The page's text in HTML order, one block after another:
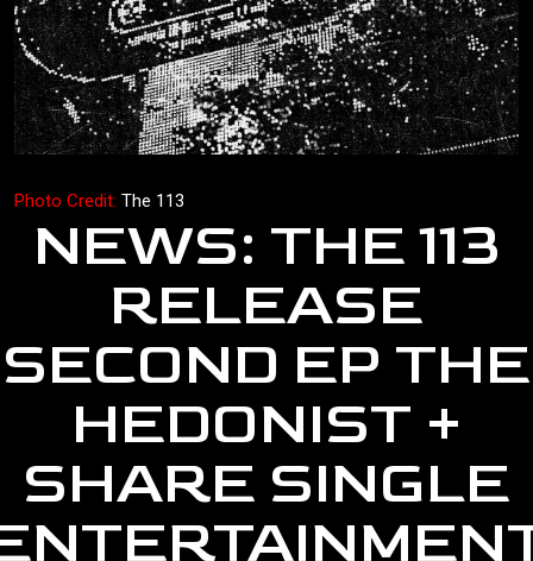
NEWS: THE 113
RELEASE
SECOND EP THE
HEDONIST +
SHARE SINGLE
Photo Credit: The 113